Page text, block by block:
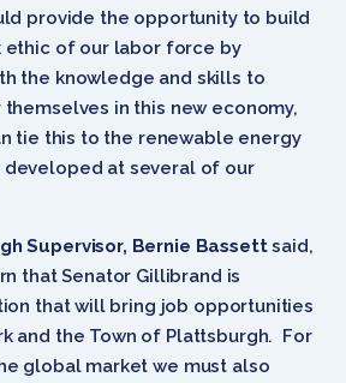
provide the opportunity to build
ethic of our labor force by
the knowledge and skills to
in this new economy,
tie this to the renewable energy
at several of our
Supervisor, Bernie Bassettsaid,
that Senator Gillibrand is
that will bring job opportunities
and the Town of Plattsburgh. For
global market we must also